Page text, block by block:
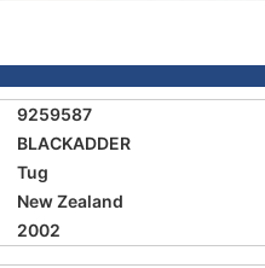
9259587
BLACKADDER
Tug
New Zealand
2002